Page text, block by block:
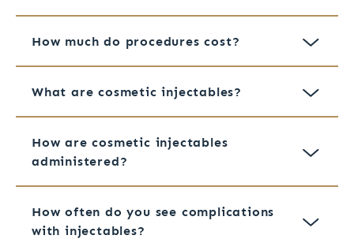
How much do procedures cost?
What are cosmetic injectables?
How are cosmetic injectables
administered?
How often do you see complications
with injectables?